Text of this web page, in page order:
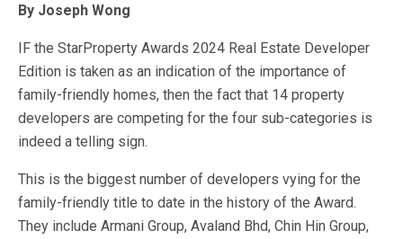
By Joseph Wong
IF the StarProperty Awards 2024 Real Estate Developer
Edition is taken as an indication of the importance of
family-friendly homes, then the fact that 14 property
developers are competing for the four sub-categories is
indeed a telling sign.
This is the biggest number of developers vying for the
family-friendly title to date in the history of the Award.
They include Armani Group, Avaland Bhd, Chin Hin Group,